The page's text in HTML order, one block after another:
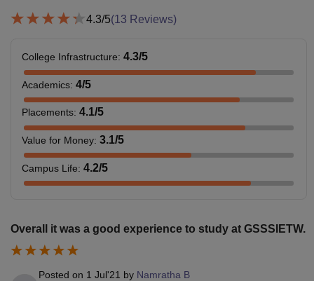
4.3/5(13 Reviews)
College Infrastructure: 4.3/5
Academics: 4/5
Placements: 4.1/5
Value for Money: 3.1/5
Campus Life: 4.2/5
Overall it was a good experience to study at GSSSIETW.
Posted on 1 Jul'21 by Namratha B